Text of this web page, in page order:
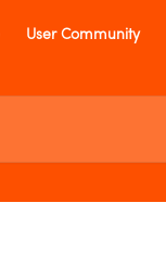
User Community